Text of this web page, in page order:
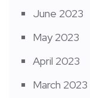
June 2023
May 2023
April 2023
March 2023